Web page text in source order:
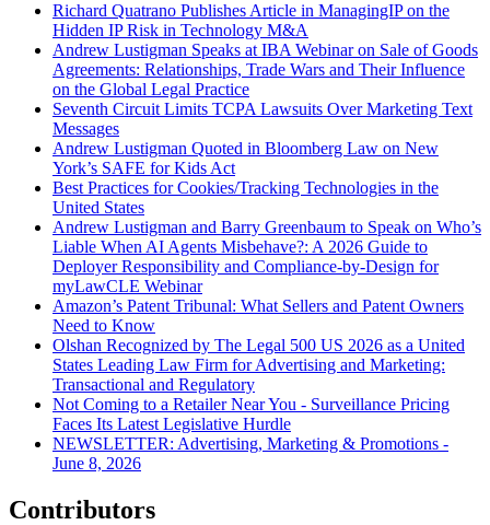
Richard Quatrano Publishes Article in ManagingIP on the
Hidden IP Risk in Technology M&A
Andrew Lustigman Speaks at IBA Webinar on Sale of Goods
Agreements: Relationships, Trade Wars and Their Influence
on the Global Legal Practice
Seventh Circuit Limits TCPA Lawsuits Over Marketing Text
Messages
Andrew Lustigman Quoted in Bloomberg Law on New
York’s SAFE for Kids Act
Best Practices for Cookies/Tracking Technologies in the
United States
Andrew Lustigman and Barry Greenbaum to Speak on Who’s
Liable When AI Agents Misbehave?: A 2026 Guide to
Deployer Responsibility and Compliance-by-Design for
myLawCLE Webinar
Amazon’s Patent Tribunal: What Sellers and Patent Owners
Need to Know
Olshan Recognized by The Legal 500 US 2026 as a United
States Leading Law Firm for Advertising and Marketing:
Transactional and Regulatory
Not Coming to a Retailer Near You - Surveillance Pricing
Faces Its Latest Legislative Hurdle
NEWSLETTER: Advertising, Marketing & Promotions -
June 8, 2026
Contributors